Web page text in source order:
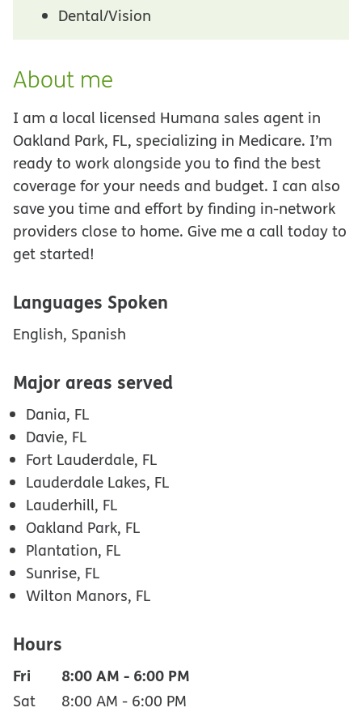
Dental/Vision
About me
I am a local licensed Humana sales agent in
Oakland Park, FL, specializing in Medicare. I’m
ready to work alongside you to find the best
coverage for your needs and budget. I can also
save you time and effort by finding in-network
providers close to home. Give me a call today to
get started!
Languages Spoken
English, Spanish
Major areas served
Dania, FL
Davie, FL
Fort Lauderdale, FL
Lauderdale Lakes, FL
Lauderhill, FL
Oakland Park, FL
Plantation, FL
Sunrise, FL
Wilton Manors, FL
Hours
Fri 8:00 AM - 6:00 PM
Sat 8:00 AM - 6:00 PM